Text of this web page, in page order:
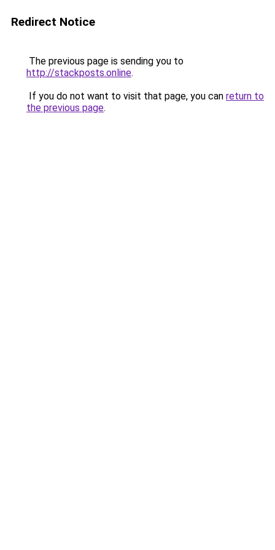
Redirect Notice
The previous page is sending you to
http://stackposts.online.
If you do not want to visit that page, you can return to
the previous page.